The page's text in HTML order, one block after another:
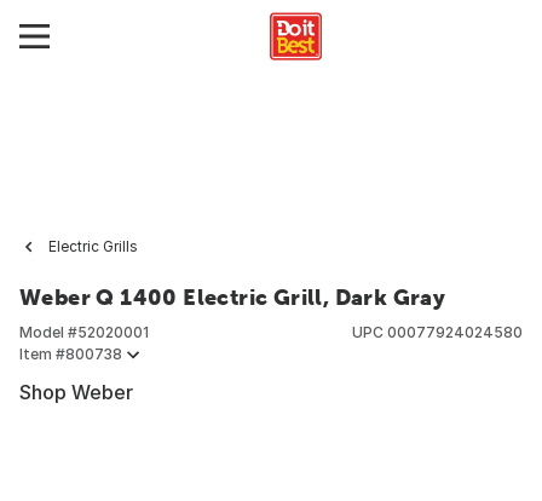
Electric Grills
Weber Q 1400 Electric Grill, Dark Gray
Model #52020001
Item #800738
UPC 00077924024580
Shop Weber